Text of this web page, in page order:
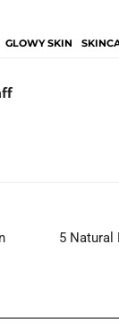
GLOWY SKIN
5 Natural